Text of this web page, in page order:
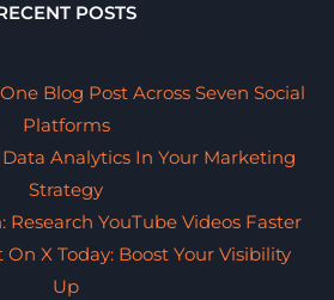
POSTS
Blog Post Across Seven Social
Platforms
Data Analytics In Your Marketing
Strategy
Research YouTube Videos Faster
On X Today: Boost Your Visibility
Up